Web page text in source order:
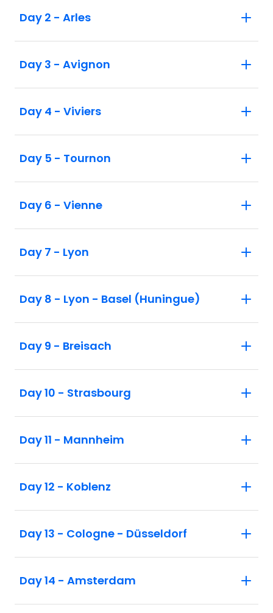
Day 2 - Arles
Day 3 - Avignon
Day 4 - Viviers
Day 5 - Tournon
Day 6 - Vienne
Day 7 - Lyon
Day 8 - Lyon - Basel (Huningue)
Day 9 - Breisach
Day 10 - Strasbourg
Day 11 - Mannheim
Day 12 - Koblenz
Day 13 - Cologne - Düsseldorf
Day 14 - Amsterdam